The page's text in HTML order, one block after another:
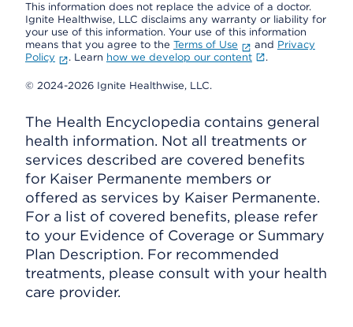
This information does not replace the advice of a doctor.
Ignite Healthwise, LLC disclaims any warranty or liability for
your use of this information. Your use of this information
means that you agree to the Terms of Use and Privacy
Policy
. Learn how we develop our content .
© 2024-2026 Ignite Healthwise, LLC.
The Health Encyclopedia contains general
health information. Not all treatments or
services described are covered benefits
for Kaiser Permanente members or
offered as services by Kaiser Permanente.
For a list of covered benefits, please refer
to your Evidence of Coverage or Summary
Plan Description. For recommended
treatments, please consult with your health
care provider.